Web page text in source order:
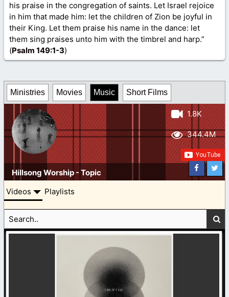
his praise in the congregation of saints. Let Israel rejoice
in him that made him: let the children of Zion be joyful in
their King. Let them praise his name in the dance: let
them sing praises unto him with the timbrel and harp.”
(Psalm 149:1-3)
Ministries Movies Music Short Films
Hillsong Worship - Topic
1.8K
344.4M
Videos Playlists